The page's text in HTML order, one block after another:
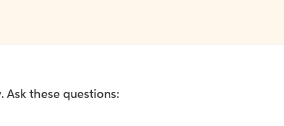
Ask these questions: